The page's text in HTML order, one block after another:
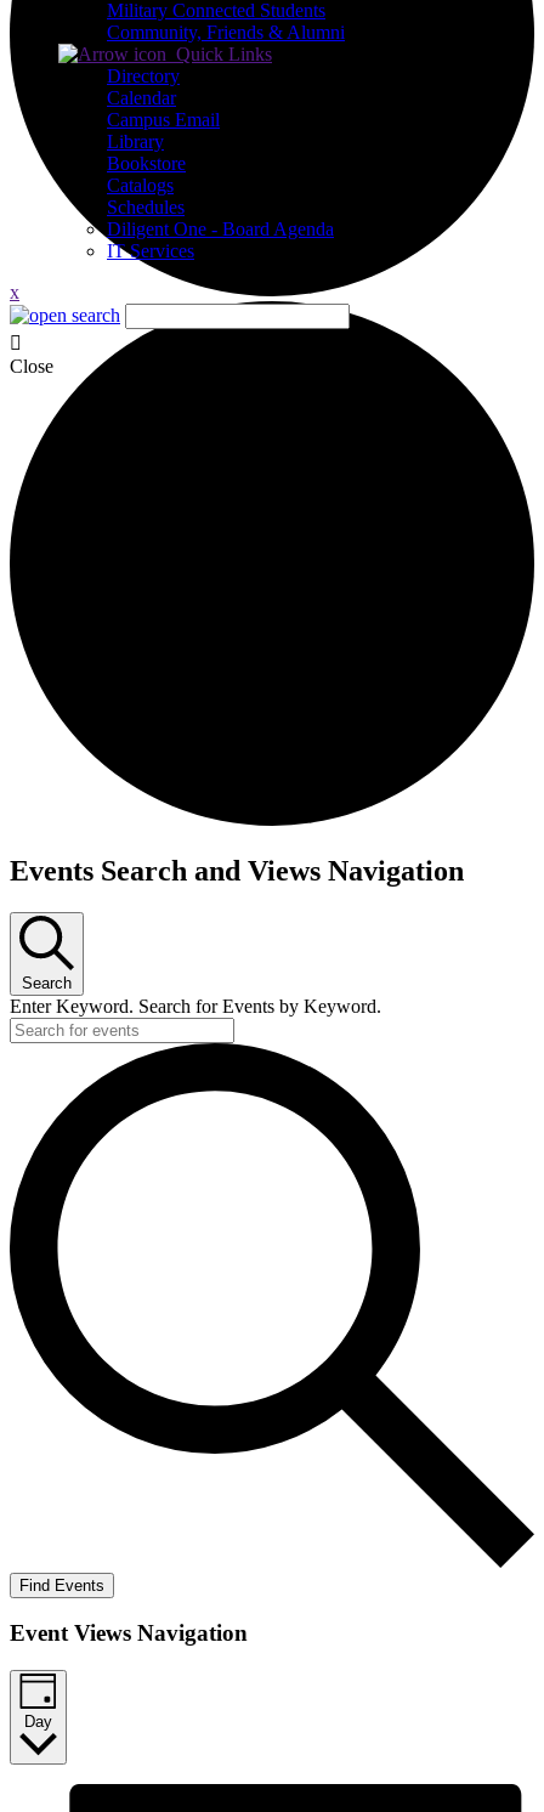
Military Connected Students
Community, Friends & Alumni
Quick Links
Directory
Calendar
Campus Email
Library
Bookstore
Catalogs
Schedules
Diligent One - Board Agenda
IT Services
x
Close
Events
May
2025
Events Search and Views Navigation
Search
Enter Keyword. Search for Events by Keyword.
Find Events
Event Views Navigation
Day